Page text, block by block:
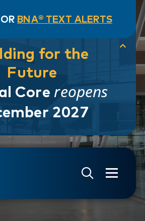
BNA® TEXT ALERTS
for the
Future
Core reopens
2027